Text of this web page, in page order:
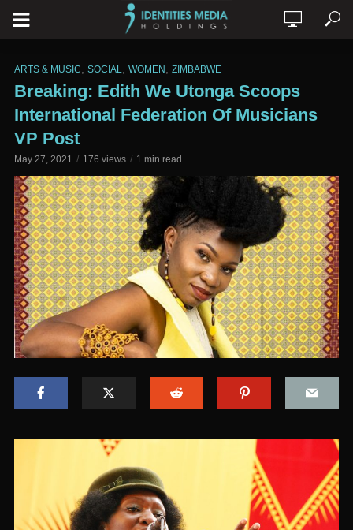
ARTS & MUSIC SOCIAL WOMEN ZIMBABWE
Breaking: Edith We Utonga Scoops
International Federation Of Musicians
VP Post
May 27, 2021 176 views 1 min read